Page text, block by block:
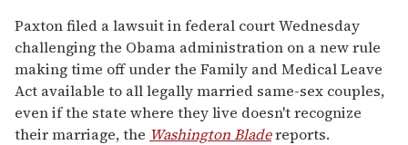
Paxton filed a lawsuit in federal court Wednesday
challenging the Obama administration on a new rule
making time off under the Family and Medical Leave
Act available to all legally married same-sex couples,
even if the state where they live doesn't recognize
their marriage, the Washington Bladereports.